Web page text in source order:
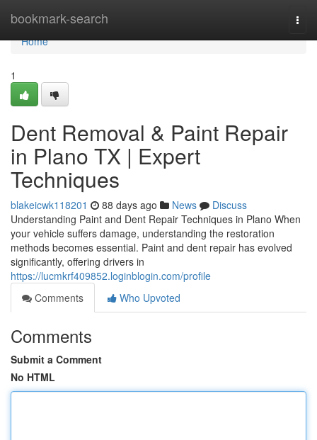
bookmark-search
Home
Home
1
Dent Removal & Paint Repair
in Plano TX | Expert
Techniques
blakeicwk118201 88 days ago News
Discuss
Understanding Paint and Dent Repair Techniques in Plano When
your vehicle suffers damage, understanding the restoration
methods becomes essential. Paint and dent repair has evolved
significantly, offering drivers in
https://lucmkrf409852.loginblogin.com/profile
Comments
Who Upvoted
Comments
Submit a Comment
No HTML